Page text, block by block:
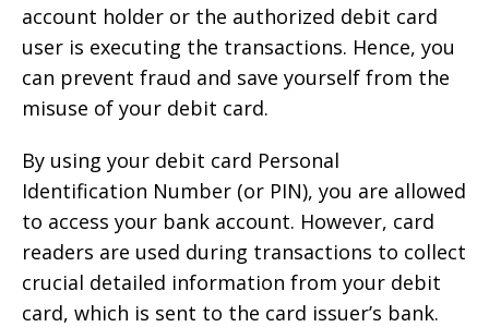
account holder or the authorized debit card
user is executing the transactions. Hence, you
can prevent fraud and save yourself from the
misuse of your debit card.
By using your debit card Personal
Identification Number (or PIN), you are allowed
to access your bank account. However, card
readers are used during transactions to collect
crucial detailed information from your debit
card, which is sent to the card issuer’s bank.